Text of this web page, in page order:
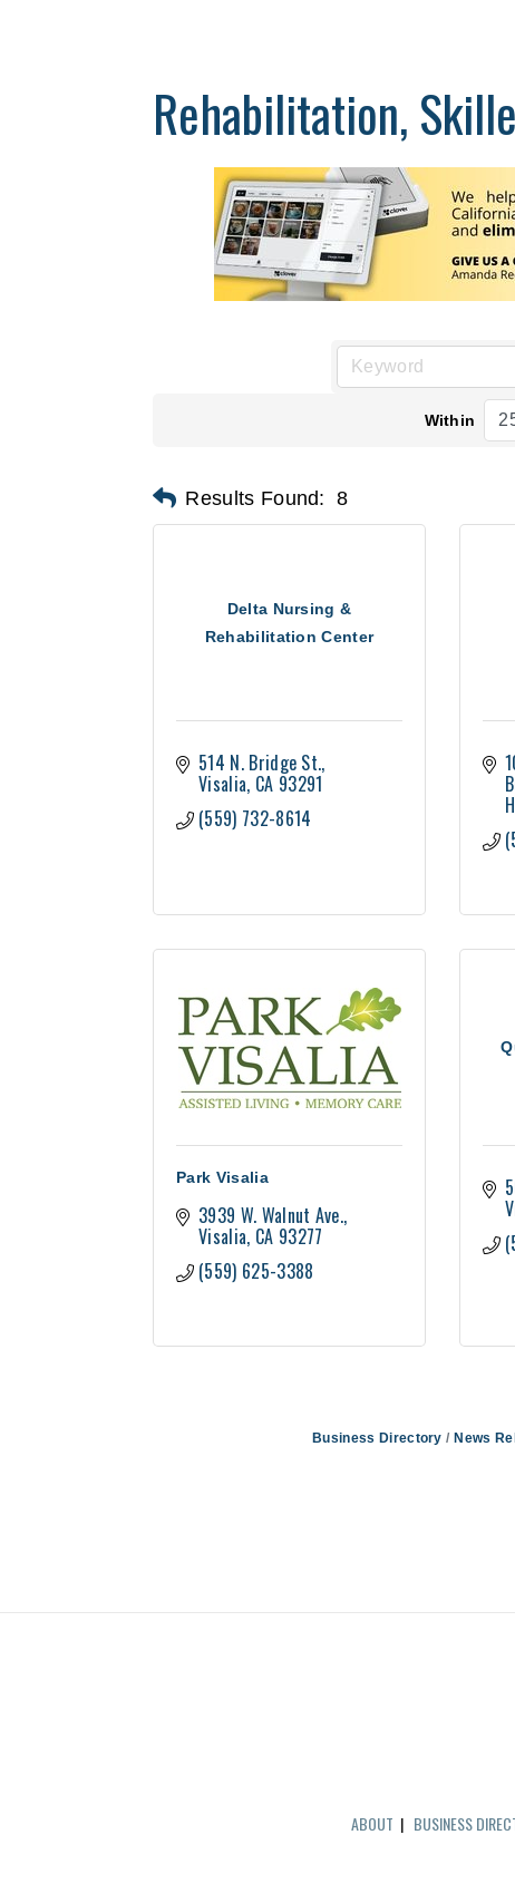
Rehabilitation,
Within
Results Found: 8
Delta Nursing &
Rehabilitation Center
514 N. Bridge St.
Visalia CA 93291
(559) 732-8614
Park Visalia
3939 W. Walnut Ave.
Visalia CA 93277
(559) 625-3388
Business Directory News
ABOUT | BUSINESS